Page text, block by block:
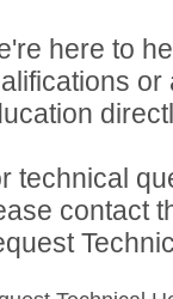
here to
or
technical
contact